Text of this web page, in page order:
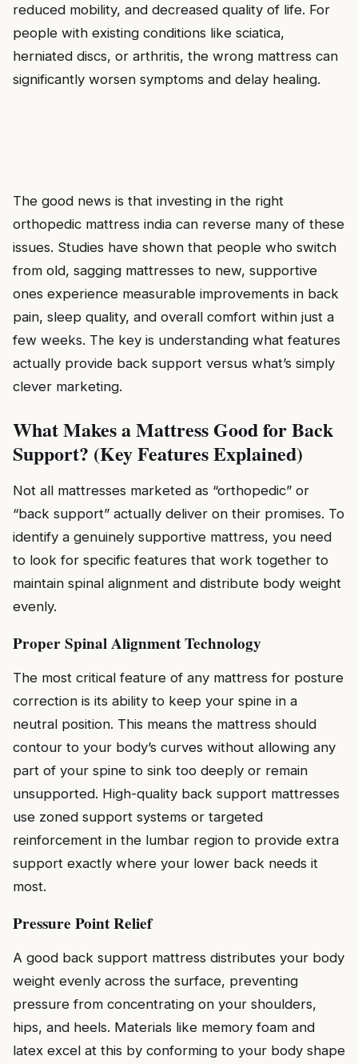
reduced mobility, and decreased quality of life. For
people with existing conditions like sciatica,
herniated discs, or arthritis, the wrong mattress can
significantly worsen symptoms and delay healing.
The good news is that investing in the right
orthopedic mattress india can reverse many of these
issues. Studies have shown that people who switch
from old, sagging mattresses to new, supportive
ones experience measurable improvements in back
pain, sleep quality, and overall comfort within just a
few weeks. The key is understanding what features
actually provide back support versus what’s simply
clever marketing.
What Makes a Mattress Good for Back
Support? (Key Features Explained)
Not all mattresses marketed as “orthopedic” or
“back support” actually deliver on their promises. To
identify a genuinely supportive mattress, you need
to look for specific features that work together to
maintain spinal alignment and distribute body weight
evenly.
Proper Spinal Alignment Technology
The most critical feature of any mattress for posture
correction is its ability to keep your spine in a
neutral position. This means the mattress should
contour to your body’s curves without allowing any
part of your spine to sink too deeply or remain
unsupported. High-quality back support mattresses
use zoned support systems or targeted
reinforcement in the lumbar region to provide extra
support exactly where your lower back needs it
most.
Pressure Point Relief
A good back support mattress distributes your body
weight evenly across the surface, preventing
pressure from concentrating on your shoulders,
hips, and heels. Materials like memory foam and
latex excel at this by conforming to your body shape